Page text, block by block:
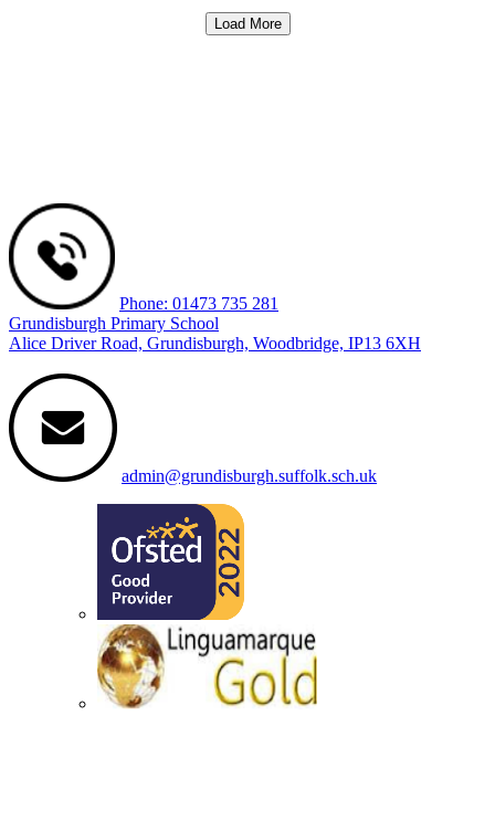
directly benefit our pupils Load More
Phone: 01473 735 281
Grundisburgh Primary School
Alice Driver Road, Grundisburgh, Woodbridge, IP13 6XH
admin@grundisburgh.suffolk.sch.uk